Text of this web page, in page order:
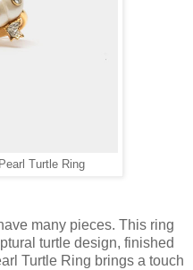
Turtle Ring
many pieces. This ring
turtle design, finished
Turtle Ring brings a touch